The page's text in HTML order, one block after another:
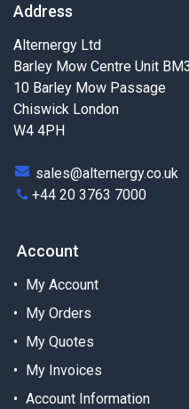
Address
Alternergy Ltd
Barley Mow Centre Unit
10 Barley Mow Passage
Chiswick London
W4 4PH
sales@alternergy.co.uk
+44 20 3763 7000
Account
My Account
My Orders
My Quotes
My Invoices
Account Information